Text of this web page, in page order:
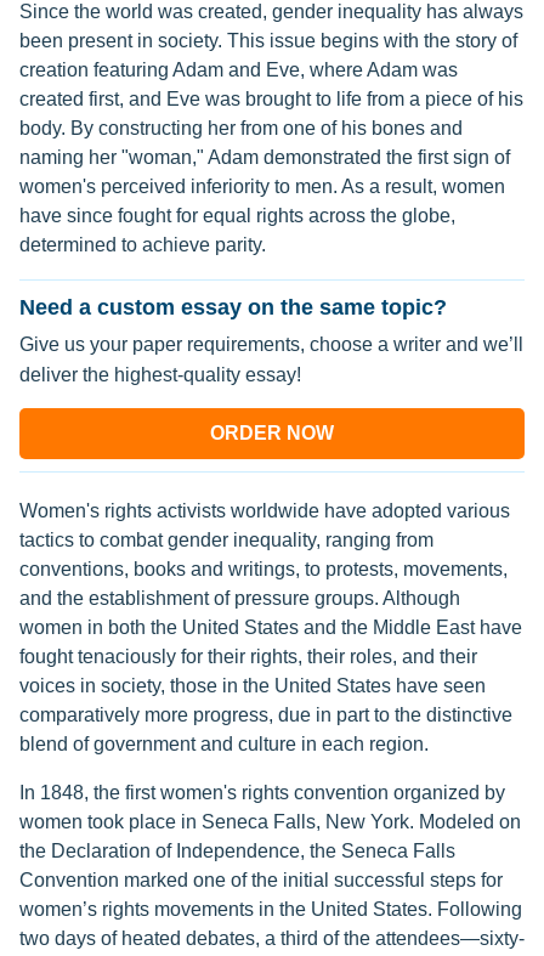
Since the world was created, gender inequality has always
been present in society. This issue begins with the story of
creation featuring Adam and Eve, where Adam was
created first, and Eve was brought to life from a piece of his
body. By constructing her from one of his bones and
naming her "woman," Adam demonstrated the first sign of
women's perceived inferiority to men. As a result, women
have since fought for equal rights across the globe,
determined to achieve parity.
Need a custom essay on the same topic?
Give us your paper requirements, choose a writer and we’ll
deliver the highest-quality essay!
ORDER NOW
Women's rights activists worldwide have adopted various
tactics to combat gender inequality, ranging from
conventions, books and writings, to protests, movements,
and the establishment of pressure groups. Although
women in both the United States and the Middle East have
fought tenaciously for their rights, their roles, and their
voices in society, those in the United States have seen
comparatively more progress, due in part to the distinctive
blend of government and culture in each region.
In 1848, the first women's rights convention organized by
women took place in Seneca Falls, New York. Modeled on
the Declaration of Independence, the Seneca Falls
Convention marked one of the initial successful steps for
women’s rights movements in the United States. Following
two days of heated debates, a third of the attendees—sixty-